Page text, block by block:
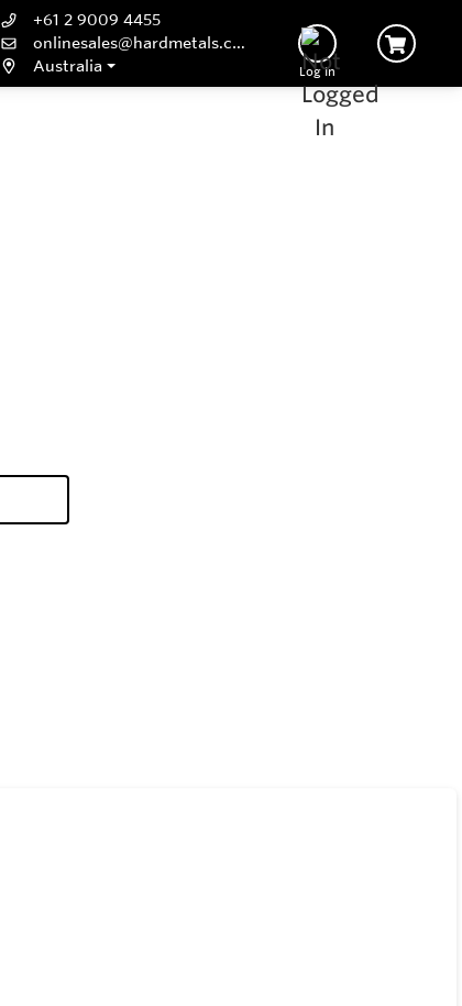
+61 2 9009 4455
onlinesales@hardmetals.com
Australia
Log In